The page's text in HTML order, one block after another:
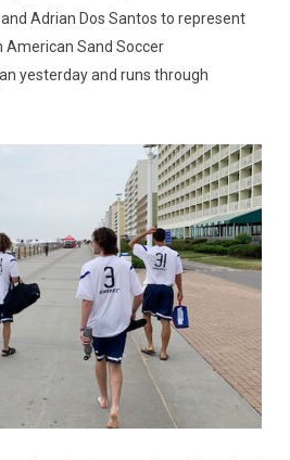
Adrian Dos Santos to represent
American Sand Soccer
yesterday and runs through